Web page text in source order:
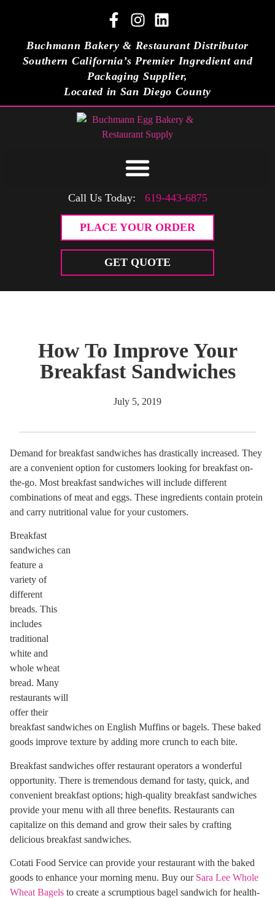
Buchmann Bakery & Restaurant Distributor
Southern California’s Premier Ingredient and
Packaging Supplier,
Located in San Diego County
Call Us Today: 619-443-6875
PLACE YOUR ORDER
GET QUOTE
How To Improve Your
Breakfast Sandwiches
July 5, 2019
Demand for breakfast sandwiches has drastically increased. They
are a convenient option for customers looking for breakfast on-
the-go. Most breakfast sandwiches will include different
combinations of meat and eggs. These ingredients contain protein
and carry nutritional value for your customers.
Breakfast
sandwiches can
feature a
variety of
different
breads. This
includes
traditional
white and
whole wheat
bread. Many
restaurants will
offer their
breakfast sandwiches on English Muffins or bagels. These baked
goods improve texture by adding more crunch to each bite.
Breakfast sandwiches offer restaurant operators a wonderful
opportunity. There is tremendous demand for tasty, quick, and
convenient breakfast options; high-quality breakfast sandwiches
provide your menu with all three benefits. Restaurants can
capitalize on this demand and grow their sales by crafting
delicious breakfast sandwiches.
Cotati Food Service can provide your restaurant with the baked
goods to enhance your morning menu. Buy our Sara Lee Whole
Wheat Bagels to create a scrumptious bagel sandwich for health-